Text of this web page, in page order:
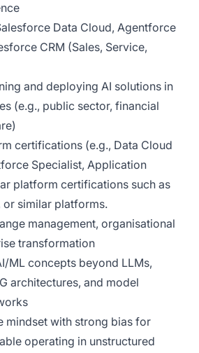
Data Cloud, Agentforce
CRM (Sales, Service,
and deploying AI solutions in
(e.g., public sector, financial
certifications (e.g., Data Cloud
Specialist, Application
platform certifications such as
or similar platforms.
management, organisational
transformation
ML concepts beyond LLMs,
architectures, and model
mindset with strong bias for
operating in unstructured